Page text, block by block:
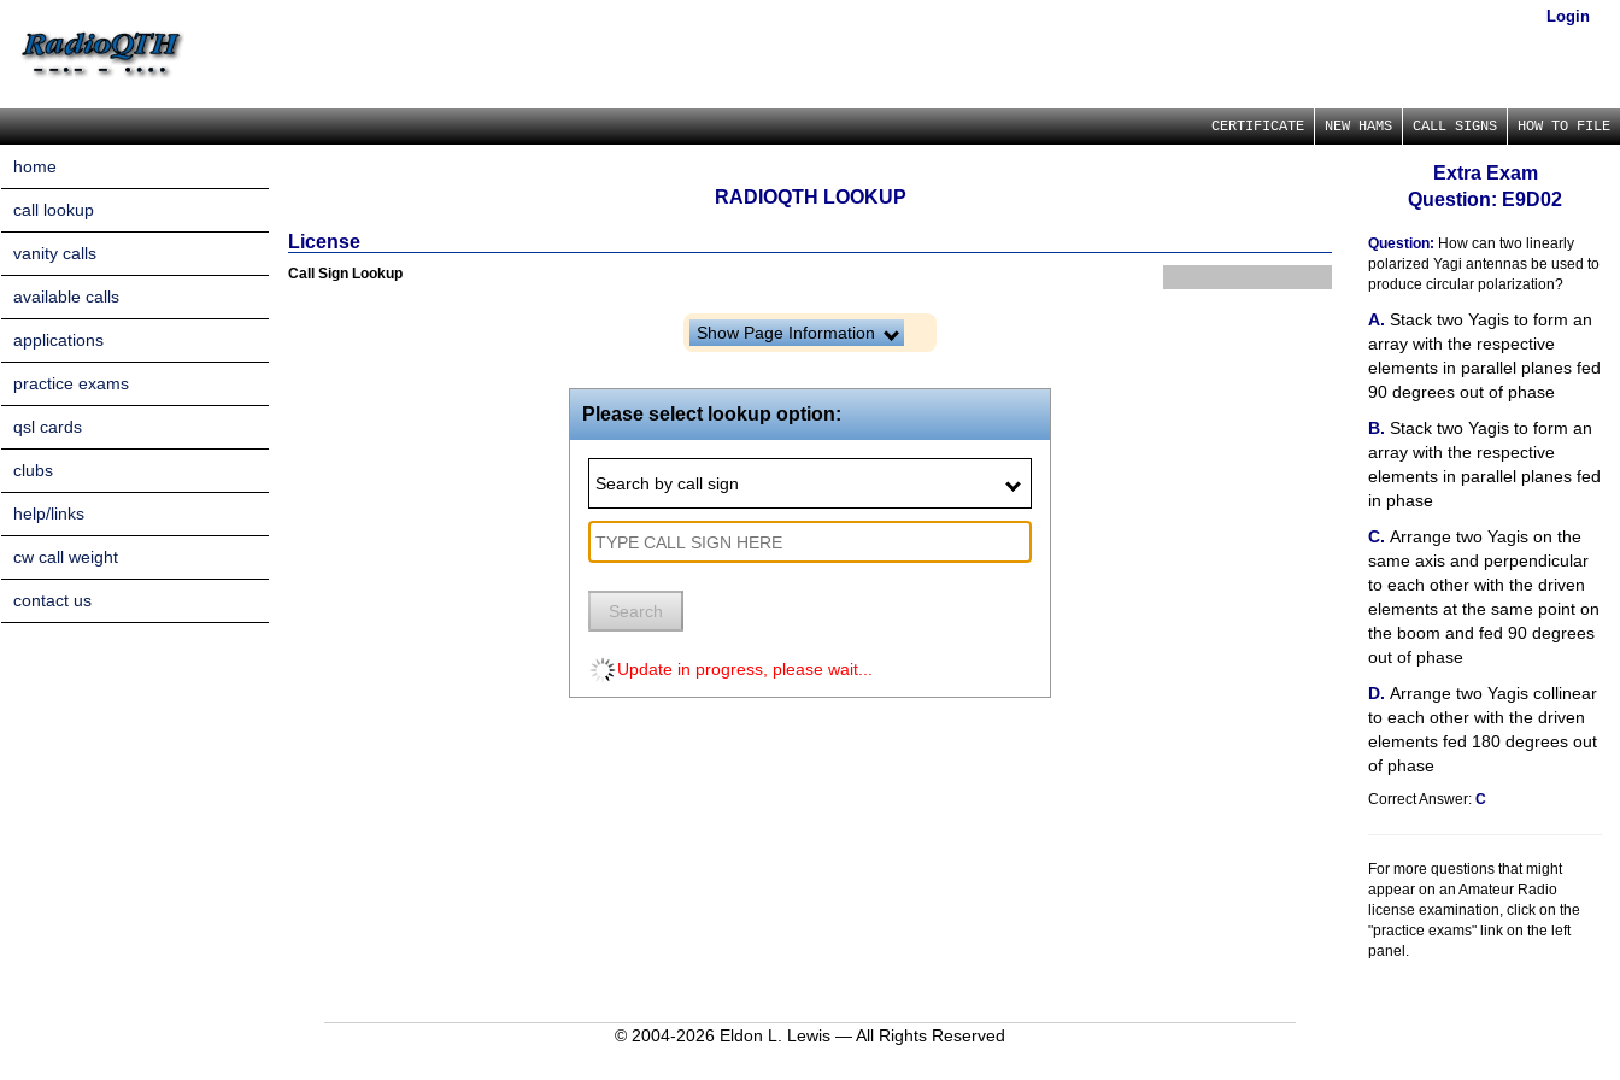
Login
CERTIFICATE NEW HAMS CALL SIGNS HOW TO FILE
home
call lookup
vanity calls
available calls
applications
practice exams
qsl cards
clubs
help/links
cw call weight
contact us
RADIOQTH LOOKUP
License
Call Sign Lookup
Show Page Information
Please select lookup option:
Search by call sign
Search
Update in progress, please wait...
Extra Exam
Question: E9D02
Question: How can two linearly
polarized Yagi antennas be used to
produce circular polarization?
Stack two Yagis to form an
array with the respective
elements in parallel planes fed
90 degrees out of phase
Stack two Yagis to form an
array with the respective
elements in parallel planes fed
in phase
Arrange two Yagis on the
same axis and perpendicular
to each other with the driven
elements at the same point on
the boom and fed 90 degrees
out of phase
Arrange two Yagis collinear
to each other with the driven
elements fed 180 degrees out
of phase
Correct Answer: C
For more questions that might
appear on an Amateur Radio
license examination, click on the
"practice exams" link on the left
panel.
© 2004-2026 Eldon L. Lewis — All Rights Reserved